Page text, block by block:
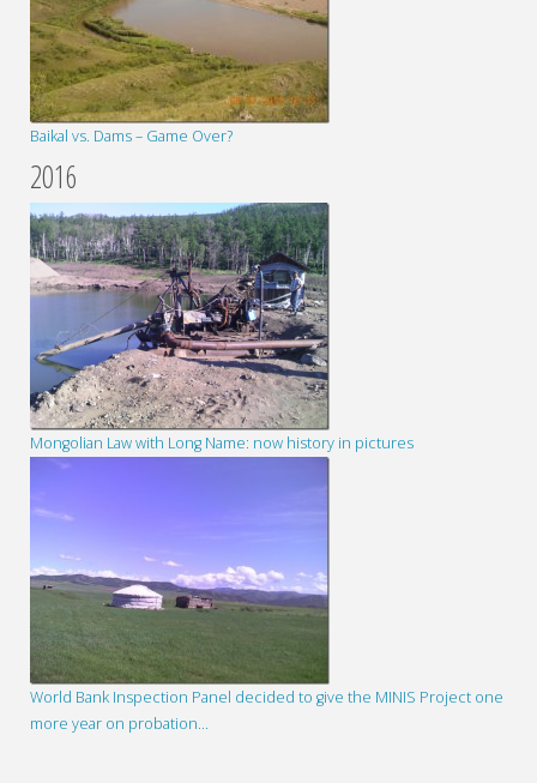
Baikal vs. Dams – Game Over?
2016
Mongolian Law with Long Name: now history in pictures
World Bank Inspection Panel decided to give the MINIS Project one
more year on probation…